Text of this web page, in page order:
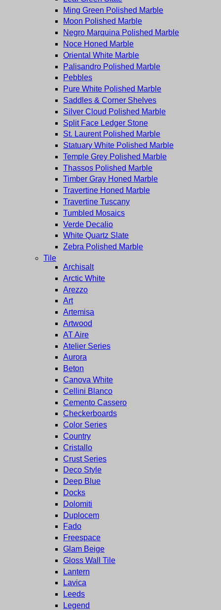
Ming Green Polished Marble
Moon Polished Marble
Negro Marquina Polished Marble
Noce Honed Marble
Oriental White Marble
Palisandro Polished Marble
Pebbles
Pure White Polished Marble
Saddles & Corner Shelves
Silver Cloud Polished Marble
Split Face Ledger Stone
St. Laurent Polished Marble
Statuary White Polished Marble
Temple Grey Polished Marble
Thassos Polished Marble
Timber Gray Honed Marble
Travertine Honed Marble
Travertine Tuscany
Tumbled Mosaics
Verde Decalio
White Quartz Slate
Zebra Polished Marble
Tile
Archisalt
Arctic White
Arezzo
Art
Artemisa
Artwood
AT Aire
Atelier Series
Aurora
Beton
Canova White
Cellini Blanco
Cemento Cassero
Checkerboards
Color Series
Country
Cristallo
Crust Series
Deco Style
Deep Blue
Docks
Dolomiti
Duplocem
Fado
Freespace
Glam Beige
Gloss Wall Tile
Lantern
Lavica
Leeds
Legend